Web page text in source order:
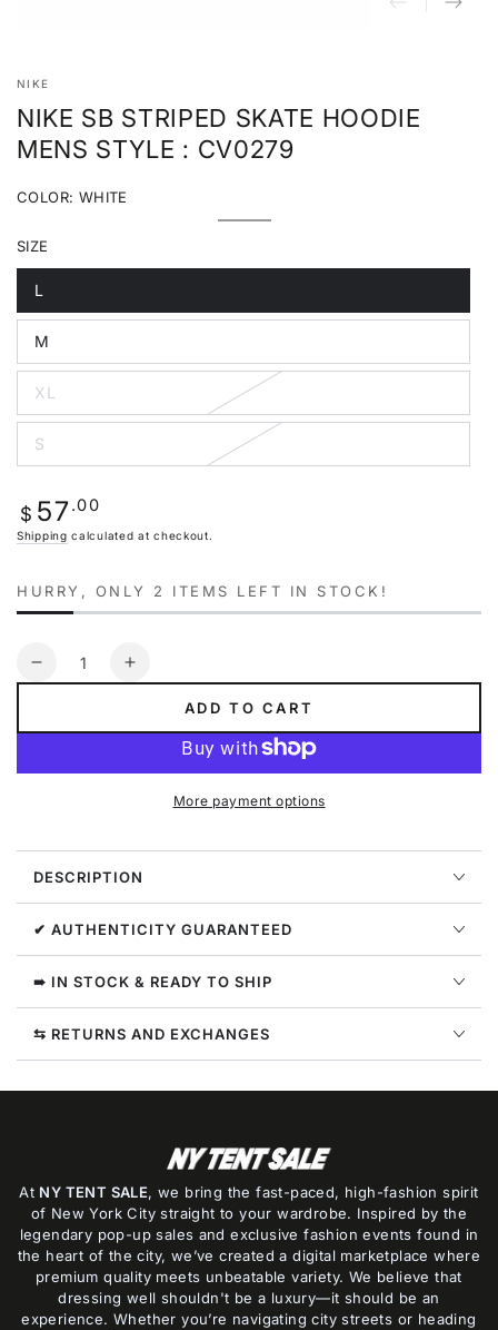
NIKE
NIKE SB STRIPED SKATE HOODIE
MENS STYLE : CV0279
COLOR: WHITE
White
Variant
or
SIZE
L
Variant
sold
or
unavailable
M
Variant
sold
or
unavailable
XL
Variant
sold
or
unavailable
S
Variant
sold
or
unavailable
Regular
price
$ 57.00
Shipping calculated at checkout.
HURRY, ONLY 2 ITEMS LEFT IN STOCK!
Quantity
Decrease
Mens
Style
:
Cv0279
Increase
Skate
Mens
Style
:
Cv0279
ADD TO CART
More payment options
DESCRIPTION
✔ AUTHENTICITY GUARANTEED
➠ IN STOCK & READY TO SHIP
⇆ RETURNS AND EXCHANGES
At NY TENT SALE, we bring the fast-paced, high-fashion spirit
of New York City straight to your wardrobe. Inspired by the
legendary pop-up sales and exclusive fashion events found in
the heart of the city, we’ve created a digital marketplace where
premium quality meets unbeatable variety. We believe that
dressing well shouldn't be a luxury—it should be an
experience. Whether you’re navigating city streets or heading